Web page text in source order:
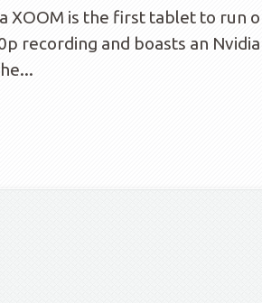
XOOM is the first tablet to run
recording and boasts an Nvidia